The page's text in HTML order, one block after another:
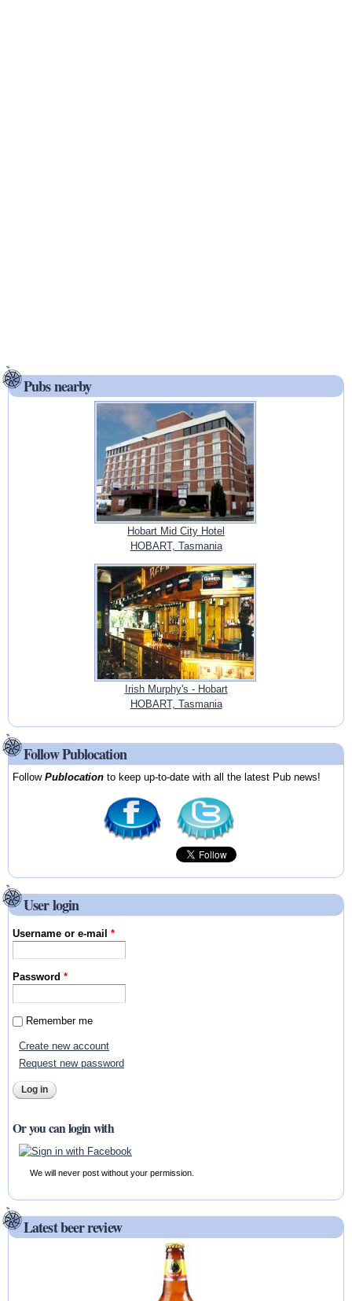
Pubs nearby
Hobart Mid City Hotel
HOBART, Tasmania
Irish Murphy's - Hobart
HOBART, Tasmania
Follow Publocation
FollowPublocation to keep up-to-date with all the latest Pub news!
User login
Username or e-mail*
Password*
Remember me
Create new account
Request new password
Or you can login with
We will never post without your permission.
Latest beer review